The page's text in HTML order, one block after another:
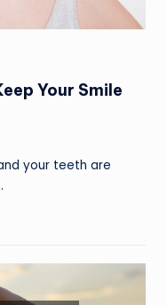
Your Smile
your teeth are